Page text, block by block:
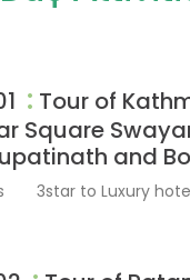
: Tour of
Square
and
3star to Luxury